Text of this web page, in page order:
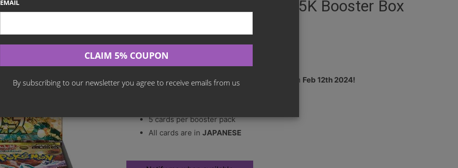
Pokémon - Wild Force SV5K Booster Box
$99.99
Release Date:26th January 2024 – Shipping from Feb 12th 2024!
5 cards per booster pack
All cards are in JAPANESE
EMAIL
By subscribing to our newsletter you agree to receive emails from us